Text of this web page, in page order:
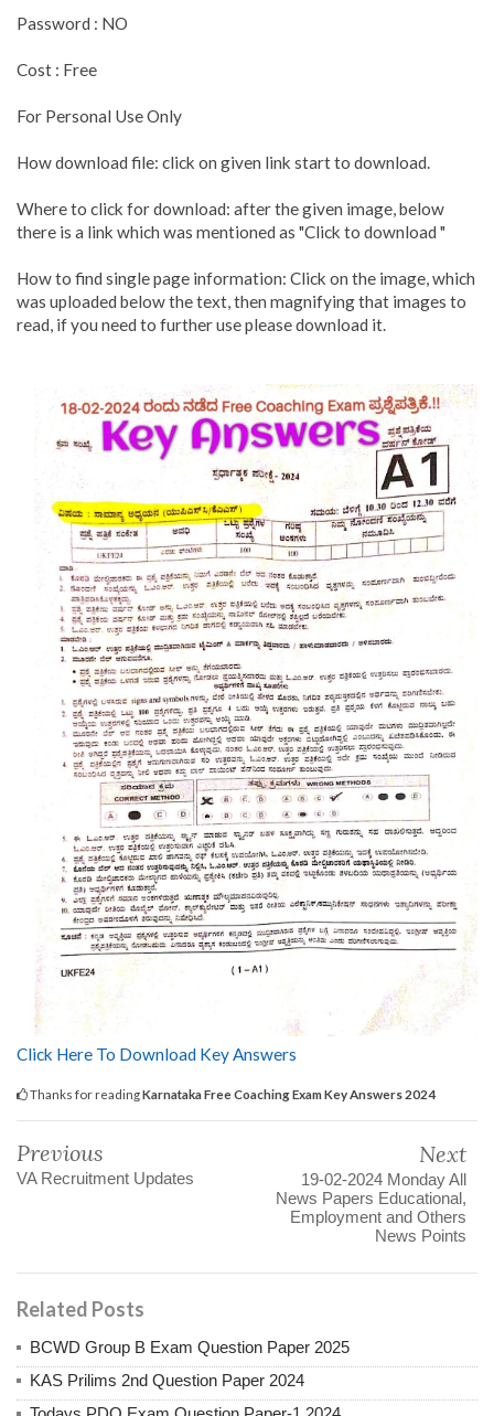
Password : NO
Cost : Free
For Personal Use Only
How download file: click on given link start to download.
Where to click for download: after the given image, below
there is a link which was mentioned as "Click to download "
How to find single page information: Click on the image, which
was uploaded below the text, then magnifying that images to
read, if you need to further use please download it.
Click Here To Download Key Answers
Thanks for readingKarnataka Free Coaching Exam Key Answers 2024
Previous
VA Recruitment Updates
Next
19-02-2024 Monday All
News Papers Educational,
Employment and Others
News Points
Related Posts
BCWD Group B Exam Question Paper 2025
KAS Prilims 2nd Question Paper 2024